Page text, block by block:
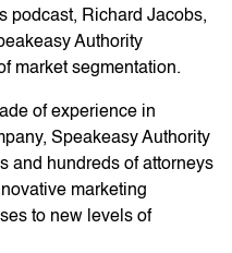
podcast, Richard Jacobs,
Authority
market segmentation.
of experience in
Speakeasy Authority
and hundreds of attorneys
marketing
to new levels of